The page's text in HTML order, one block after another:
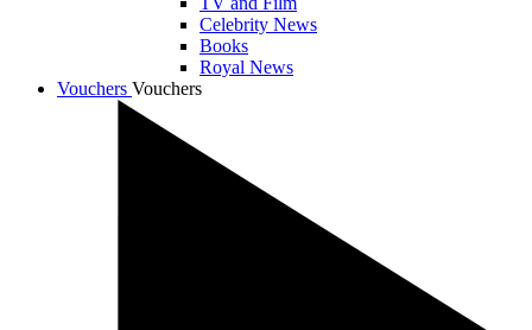
Celebrity News
Books
Royal News
Vouchers Vouchers